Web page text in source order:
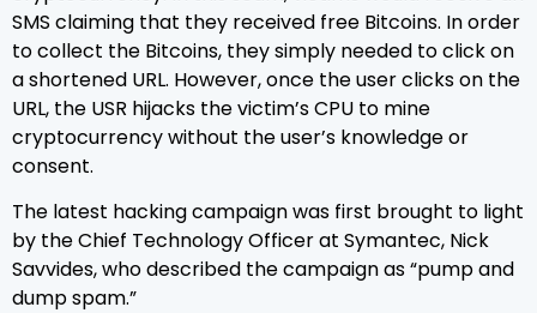
SMS claiming that they received free Bitcoins. In order
to collect the Bitcoins, they simply needed to click on
a shortened URL. However, once the user clicks on the
URL, the USR hijacks the victim’s CPU to mine
cryptocurrency without the user’s knowledge or
consent.
The latest hacking campaign was first brought to light
by the Chief Technology Officer at Symantec, Nick
Savvides, who described the campaign as “pump and
dump spam.”